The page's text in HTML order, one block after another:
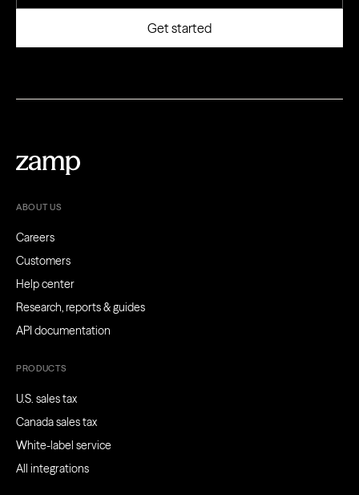
ABOUT US
Careers
Customers
Help center
Research, reports & guides
API documentation
PRODUCTS
U.S. sales tax
Canada sales tax
White-label service
All integrations